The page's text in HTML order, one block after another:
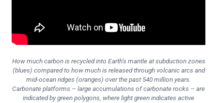
How much carbon is recycled into Earth’s mantle at subduction zones
(blues) compared to how much is released through volcanic arcs and
mid-ocean ridges (oranges) over the past 540 million years.
Carbonate platforms – large accumulations of carbonate rocks – are
indicated by green polygons, where light green indicates active